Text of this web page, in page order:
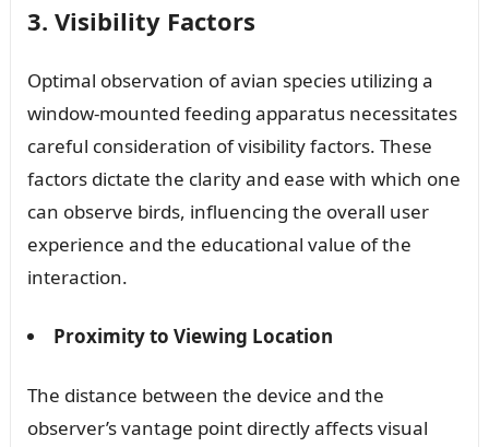
3. Visibility Factors
Optimal observation of avian species utilizing a
window-mounted feeding apparatus necessitates
careful consideration of visibility factors. These
factors dictate the clarity and ease with which one
can observe birds, influencing the overall user
experience and the educational value of the
interaction.
Proximity to Viewing Location
The distance between the device and the
observer’s vantage point directly affects visual